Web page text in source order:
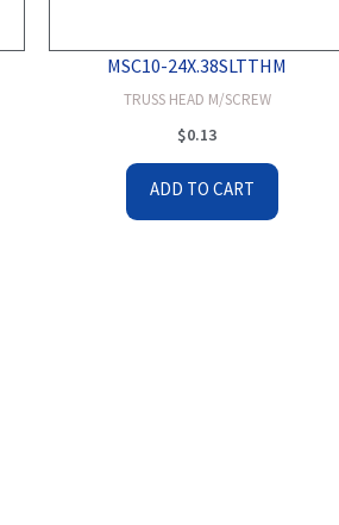
MSC10-24X.38SLTTHM
TRUSS HEAD M/SCREW
$0.13
ADD TO CART